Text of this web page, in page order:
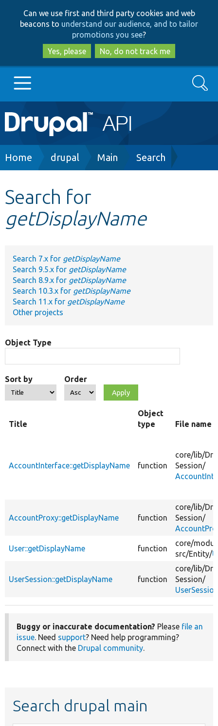
to
main
content
to
search
Can we use first and third party cookies and web
beacons to understand our audience, and to tailor
promotions you see?
Yes, please
No, do not track me
Main
navigation
Go to Drupal.org
Other projects
Search
Breadcrumb
Home drupal Main Search
Search for
getDisplayName
Search 7.x for getDisplayName
Search 9.5.x for getDisplayName
Search 8.9.x for getDisplayName
Search 10.3.x for getDisplayName
Search 11.x for getDisplayName
Other projects
Object Type
Sort by Order
Title
Object
type
File name
AccountInterface::getDisplayName function
core/lib/
Session/
AccountProxy::getDisplayName function
core/lib/
Session/
User::getDisplayName function
core/
src/Entity/
UserSession::getDisplayName function
core/lib/
Session/
Buggy or inaccurate documentation? Please file an
issue. Need support? Need help programming?
Connect with the Drupal community.
Search drupal main